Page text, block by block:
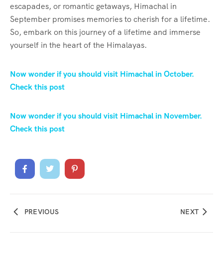
escapades, or romantic getaways, Himachal in
September promises memories to cherish for a lifetime.
So, embark on this journey of a lifetime and immerse
yourself in the heart of the Himalayas.
Now wonder if you should visit Himachal in October.
Check this post
Now wonder if you should visit Himachal in November.
Check this post
PREVIOUS NEXT